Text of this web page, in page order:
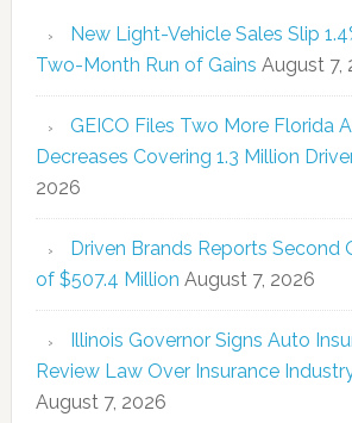
New Light-Vehicle Sales Slip
Two-Month Run of Gains August 7,
GEICO Files Two More Florida
Decreases Covering 1.3 Million
2026
Driven Brands Reports Second
of $507.4 Million August 7, 2026
Illinois Governor Signs Auto
Review Law Over Insurance
August 7, 2026